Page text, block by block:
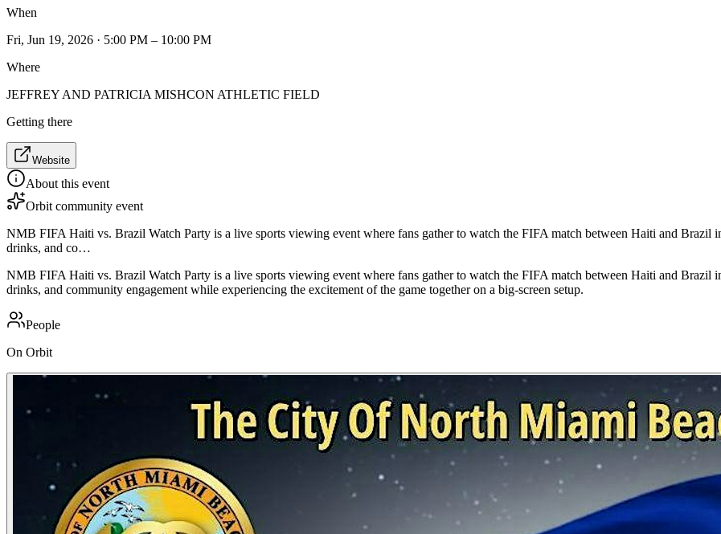
When
Fri, Jun 19, 2026 · 5:00 PM – 10:00 PM
Where
JEFFREY AND PATRICIA MISHCON ATHLETIC FIELD
Getting there
Website
About this event
Orbit community event
NMB FIFA Haiti vs. Brazil Watch Party is a live sports viewing event where fans gather to watch the FIFA match between Haiti and Brazil
drinks, and co…
NMB FIFA Haiti vs. Brazil Watch Party is a live sports viewing event where fans gather to watch the FIFA match between Haiti and Brazil
drinks, and community engagement while experiencing the excitement of the game together on a big-screen setup.
People
On Orbit